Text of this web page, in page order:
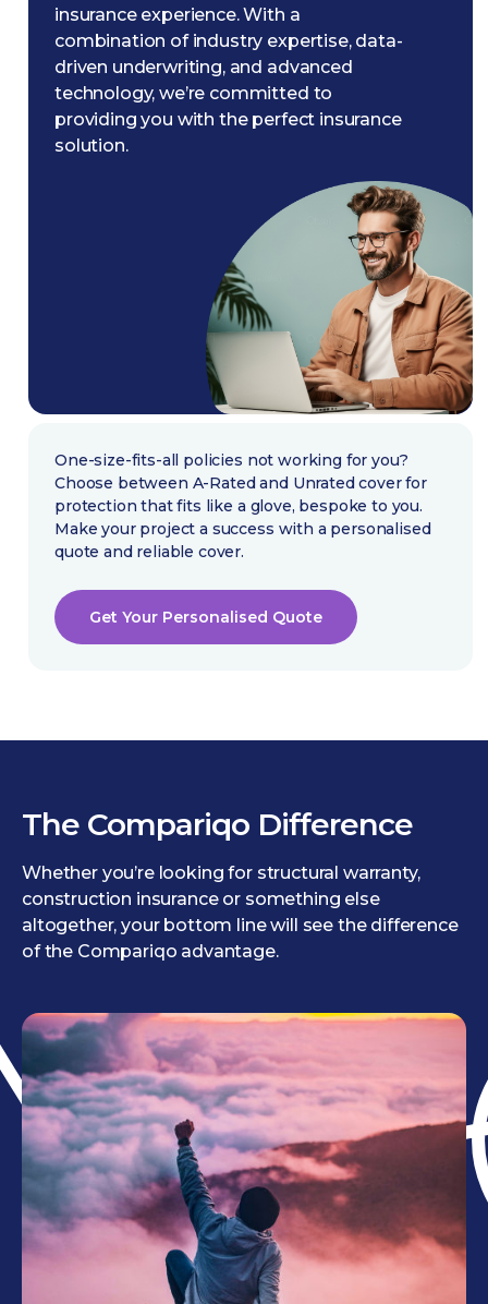
insurance experience. With a
combination of industry expertise, data-
driven underwriting, and advanced
technology, we’re committed to
providing you with the perfect insurance
solution.
One-size-fits-all policies not working for you?
Choose between A-Rated and Unrated cover for
protection that fits like a glove, bespoke to you.
Make your project a success with a personalised
quote and reliable cover.
Get Your Personalised Quote
The Compariqo Difference
Whether you’re looking for structural warranty,
construction insurance or something else
altogether, your bottom line will see the difference
of the Compariqo advantage.